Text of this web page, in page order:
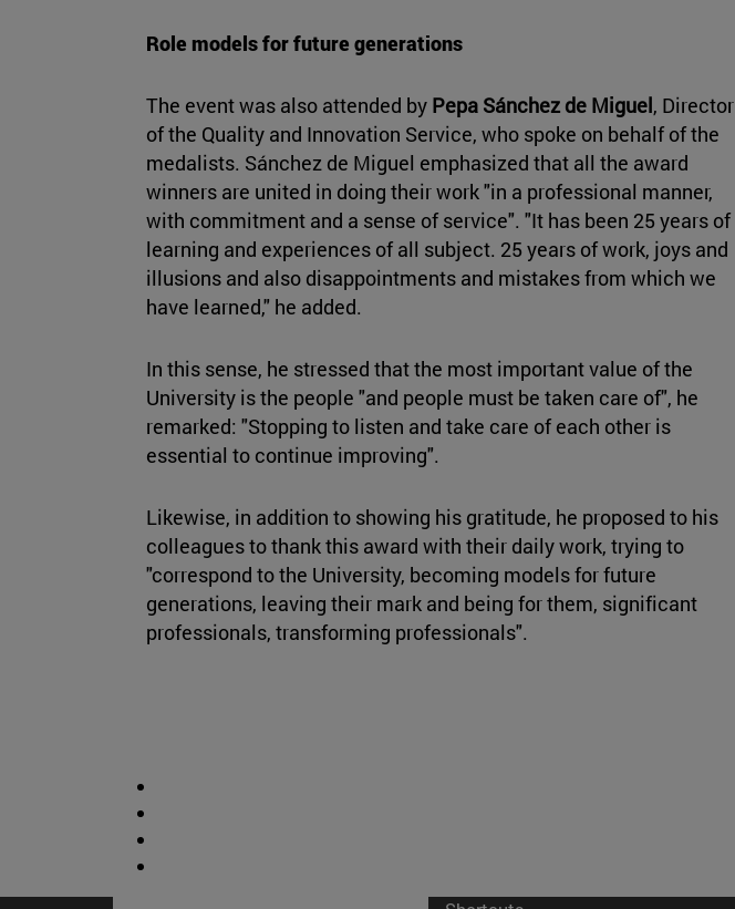
Role models for future generations
The event was also attended by Pepa Sánchez de Miguel, Director
of the Quality and Innovation Service, who spoke on behalf of the
medalists. Sánchez de Miguel emphasized that all the award
winners are united in doing their work "in a professional manner,
with commitment and a sense of service". "It has been 25 years of
learning and experiences of all subject. 25 years of work, joys and
illusions and also disappointments and mistakes from which we
have learned," he added.
In this sense, he stressed that the most important value of the
University is the people "and people must be taken care of", he
remarked: "Stopping to listen and take care of each other is
essential to continue improving".
Likewise, in addition to showing his gratitude, he proposed to his
colleagues to thank this award with their daily work, trying to
"correspond to the University, becoming models for future
generations, leaving their mark and being for them, significant
professionals, transforming professionals".